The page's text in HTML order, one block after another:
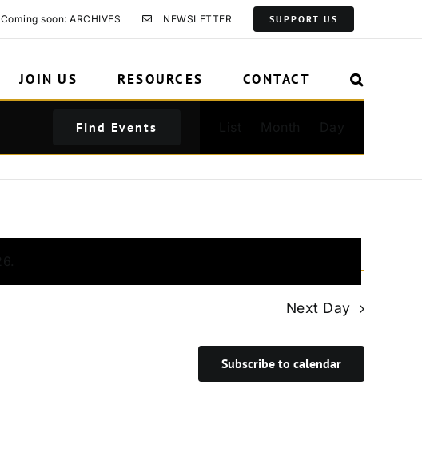
Coming soon: ARCHIVES NEWSLETTER SUPPORT US
JOIN US RESOURCES CONTACT
Find Events
Navigation
Next Day
Subscribe to calendar